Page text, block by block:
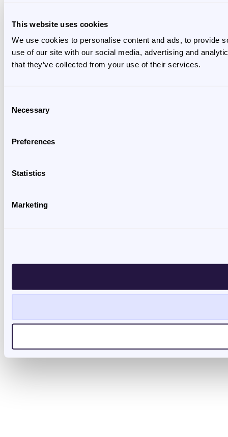
This website uses cookies
We use cookies to personalise content and ads, to provide
use of our site with our social media, advertising and
that they’ve collected from your use of their services.
Selection
Necessary
Preferences
Statistics
Marketing